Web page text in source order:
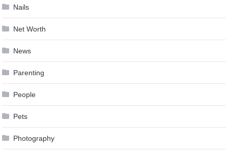
Nails
Net Worth
News
Parenting
People
Pets
Photography